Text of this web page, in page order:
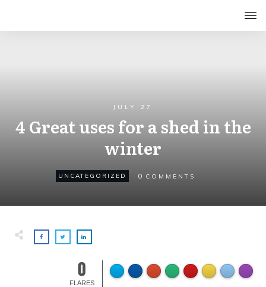
JULY 27
4 Great uses for a shed in the
winter
UNCATEGORIZED 0 COMMENTS
0
FLARES